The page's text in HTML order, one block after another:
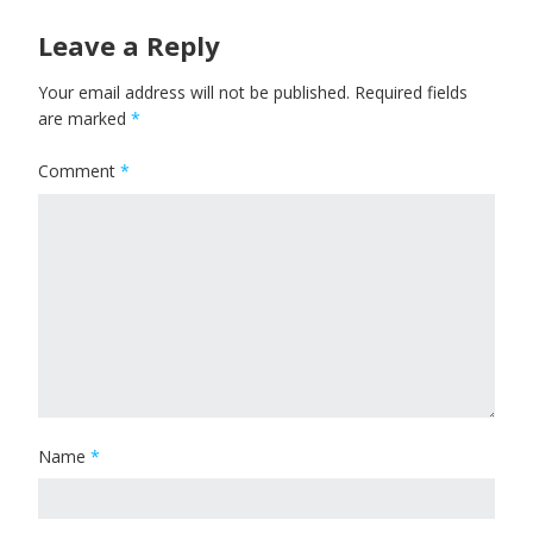
Leave a Reply
Your email address will not be published. Required fields
are marked *
Comment *
Name *